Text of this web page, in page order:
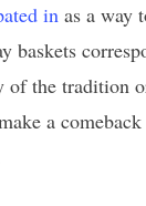
in as a way
the
a